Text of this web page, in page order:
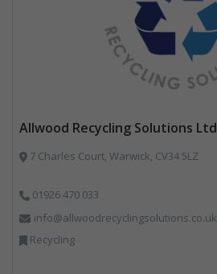
Allwood Recycling Solutions Ltd
7 Charles Court, Warwick, CV34 5LZ
01926 470 033
info@allwoodrecyclingsolutions.co.uk
Recycling